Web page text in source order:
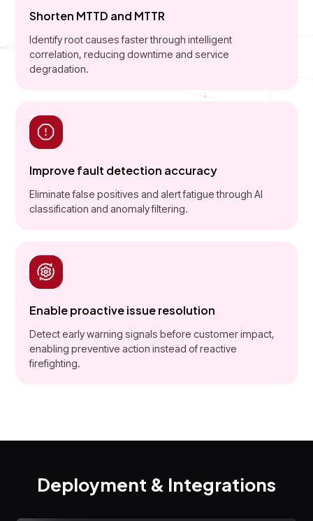
Shorten MTTD and MTTR
Identify root causes faster through intelligent
correlation, reducing downtime and service
degradation.
Improve fault detection accuracy
Eliminate false positives and alert fatigue through AI
classification and anomaly filtering.
Enable proactive issue resolution
Detect early warning signals before customer impact,
enabling preventive action instead of reactive
firefighting.
Deployment & Integrations